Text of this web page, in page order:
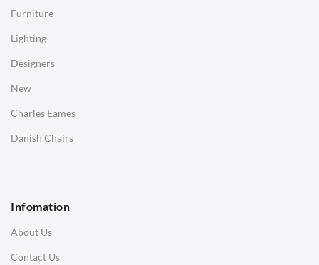
Furniture
Lighting
Designers
New
Charles Eames
Danish Chairs
Infomation
About Us
Contact Us
SOFAS
3 Seater Sofa
Corner Sofas
Daybeds